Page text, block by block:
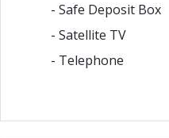
- Safe Deposit Box
- Satellite TV
- Telephone